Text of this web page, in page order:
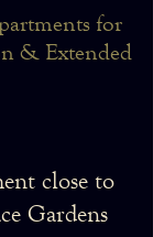
for
& Extended
close to
Gardens